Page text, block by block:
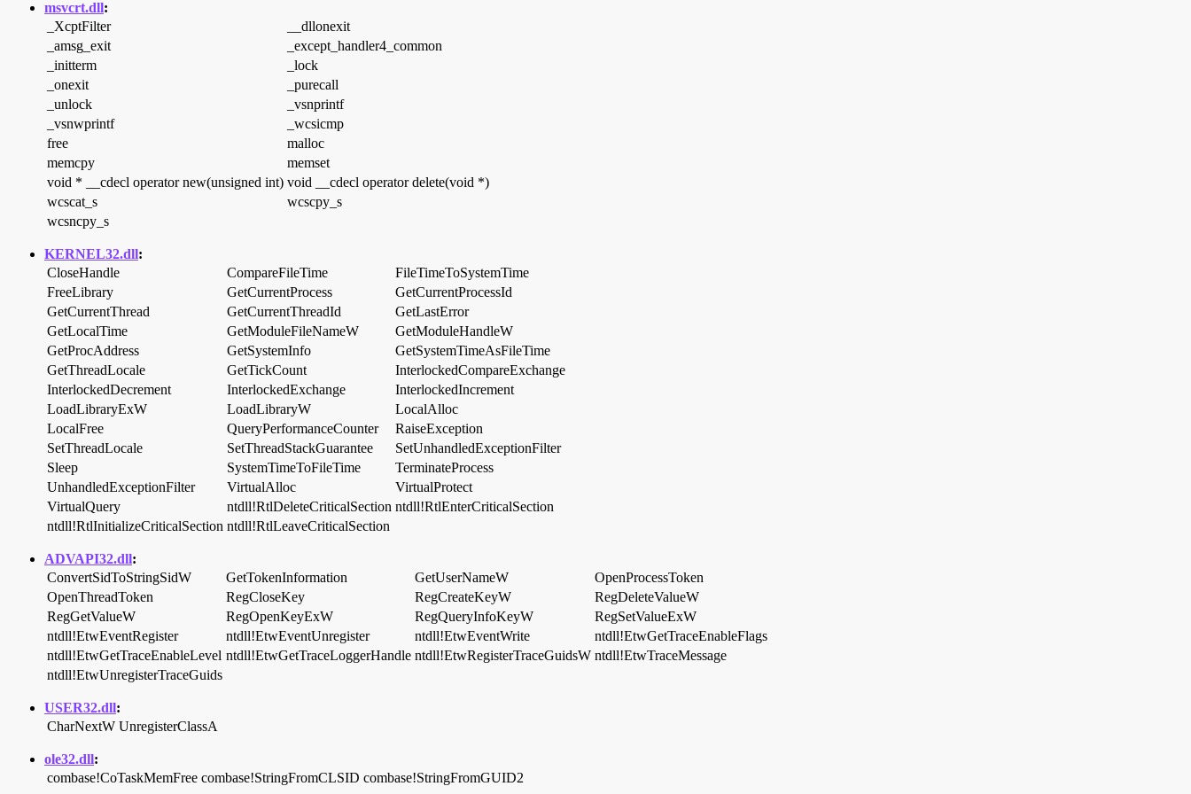
msvcrt.dll:
_XcptFilter
__dllonexit
_amsg_exit
_except_handler4_common
_initterm
_lock
_onexit
_purecall
_unlock
_vsnprintf
_vsnwprintf
_wcsicmp
free
malloc
memcpy
memset
void * __cdecl operator new(unsigned int) void __cdecl operator delete(void *)
wcscat_s
wcscpy_s
wcsncpy_s
KERNEL32.dll:
CloseHandle
CompareFileTime
FileTimeToSystemTime
FreeLibrary
GetCurrentProcess
GetCurrentProcessId
GetCurrentThread
GetCurrentThreadId
GetLastError
GetLocalTime
GetModuleFileNameW
GetModuleHandleW
GetProcAddress
GetSystemInfo
GetSystemTimeAsFileTime
GetThreadLocale
GetTickCount
InterlockedCompareExchange
InterlockedDecrement
InterlockedExchange
InterlockedIncrement
LoadLibraryExW
LoadLibraryW
LocalAlloc
LocalFree
QueryPerformanceCounter
RaiseException
SetThreadLocale
SetThreadStackGuarantee
SetUnhandledExceptionFilter
Sleep
SystemTimeToFileTime
TerminateProcess
UnhandledExceptionFilter
VirtualAlloc
VirtualProtect
VirtualQuery
ntdll!RtlDeleteCriticalSection ntdll!RtlEnterCriticalSection
ntdll!RtlInitializeCriticalSection ntdll!RtlLeaveCriticalSection
ADVAPI32.dll:
ConvertSidToStringSidW
GetTokenInformation GetUserNameW
OpenProcessToken
OpenThreadToken
RegCloseKey RegCreateKeyW
RegDeleteValueW
RegGetValueW
RegOpenKeyExW RegQueryInfoKeyW
RegSetValueExW
ntdll!EtwEventRegister
ntdll!EtwEventUnregister ntdll!EtwEventWrite
ntdll!EtwGetTraceEnableFlags
ntdll!EtwGetTraceEnableLevel ntdll!EtwGetTraceLoggerHandle ntdll!EtwRegisterTraceGuidsW ntdll!EtwTraceMessage
ntdll!EtwUnregisterTraceGuids
USER32.dll:
CharNextW UnregisterClassA
ole32.dll:
combase!CoTaskMemFree combase!StringFromCLSID combase!StringFromGUID2